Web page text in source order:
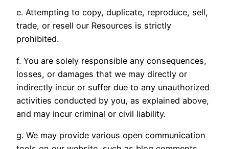
e. Attempting to copy, duplicate, reproduce, sell,
trade, or resell our Resources is strictly
prohibited.
f. You are solely responsible any consequences,
losses, or damages that we may directly or
indirectly incur or suffer due to any unauthorized
activities conducted by you, as explained above,
and may incur criminal or civil liability.
g. We may provide various open communication